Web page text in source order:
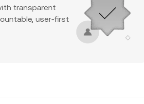
transparent
user-first